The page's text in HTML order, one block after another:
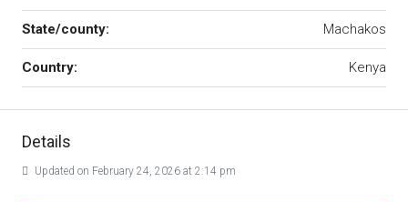
State/county: Machakos
Country: Kenya
Details
Updated on February 24, 2026 at 2:14 pm